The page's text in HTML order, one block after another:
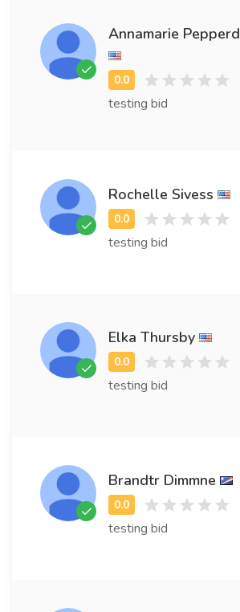
Annamarie Pepperd
testing bid
Rochelle Sivess
testing bid
Elka Thursby
testing bid
Brandtr Dimmne
testing bid